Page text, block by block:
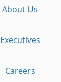
About Us
Executives
Careers